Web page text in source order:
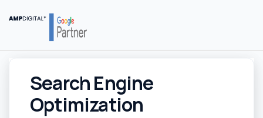
Search Engine
Optimization